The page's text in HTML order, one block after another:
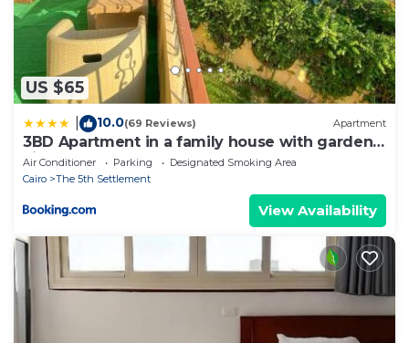
US $65
10.0(69 Reviews) Apartment
3BD Apartment in a family house with garden
view
Air Conditioner Parking
Designated Smoking Area
Cairo
The 5th Settlement
View Availability